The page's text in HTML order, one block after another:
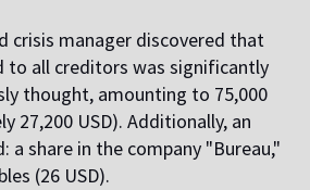
crisis manager discovered that
all creditors was significantly
thought, amounting to 75,000
27,200 USD). Additionally, an
a share in the company "Bureau,"
(26 USD).